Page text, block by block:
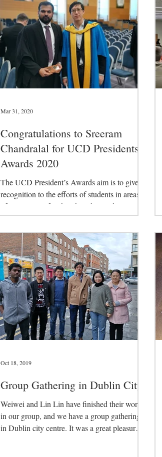
Congratulations to Sreeram
Chandralal for UCD Presidents
Awards 2020
The UCD President’s Awards aim is to give
recognition to the efforts of students in areas
of University life other than the academic,...
Mar 31, 2020
Group Gathering in Dublin City
Weiwei and Lin Lin have finished their work
in our group, and we have a group gathering
in Dublin city centre. It was a great pleasure
Oct 18, 2019